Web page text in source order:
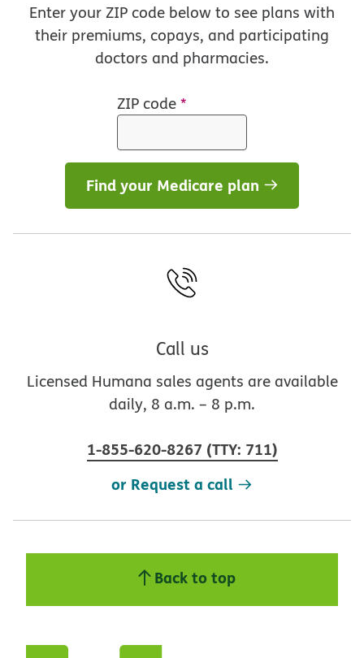
Enter your ZIP code below to see plans with
their premiums, copays, and participating
doctors and pharmacies.
ZIP code*
Find your Medicare plan
Call us
Licensed Humana sales agents are available
daily, 8 a.m. – 8 p.m.
1-855-620-8267 (TTY: 711)
or Request a call
Back to top